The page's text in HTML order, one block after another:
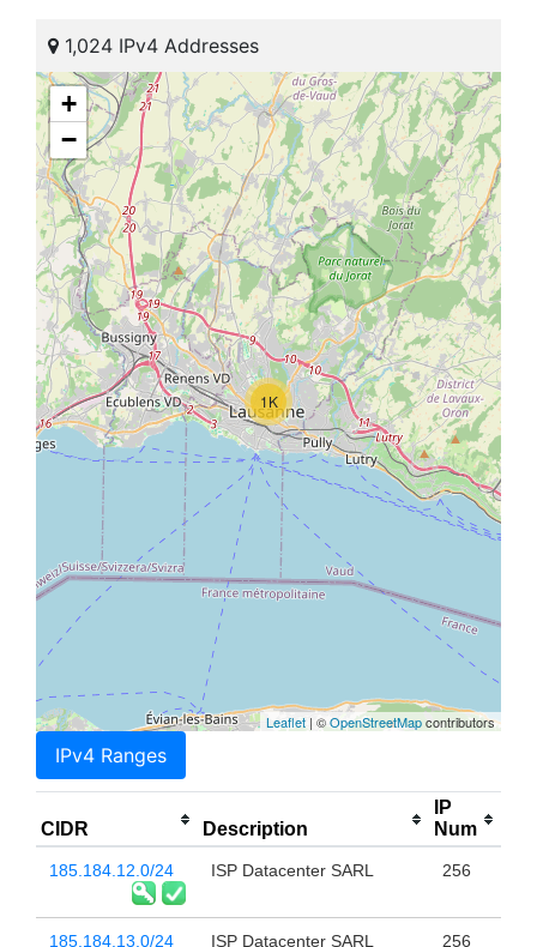
1,024 IPv4 Addresses
1K
+
−
Leaflet | ©OpenStreetMapcontributors
IPv4 Ranges
CIDR Description
IP
Num
185.184.12.0/24 ISP Datacenter SARL 256
185.184.13.0/24 ISP Datacenter SARL 256